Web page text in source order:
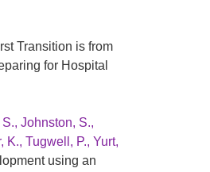
Transition is from
for Hospital
Johnston, S.,
K., Tugwell, P., Yurt,
using an